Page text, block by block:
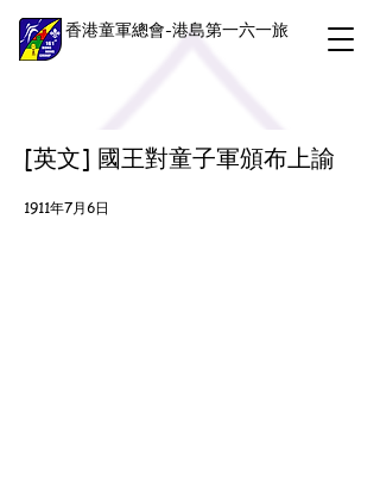
香港童軍總會-港島第一六一旅
[英文] 國王對童子軍頒布上諭
1911年7月6日